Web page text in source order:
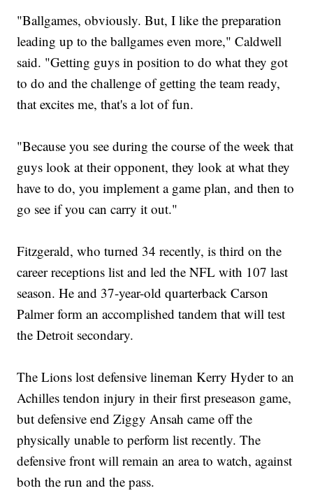
"Ballgames, obviously. But, I like the preparation
leading up to the ballgames even more," Caldwell
said. "Getting guys in position to do what they got
to do and the challenge of getting the team ready,
that excites me, that's a lot of fun.
"Because you see during the course of the week that
guys look at their opponent, they look at what they
have to do, you implement a game plan, and then to
go see if you can carry it out."
Fitzgerald, who turned 34 recently, is third on the
career receptions list and led the NFL with 107 last
season. He and 37-year-old quarterback Carson
Palmer form an accomplished tandem that will test
the Detroit secondary.
The Lions lost defensive lineman Kerry Hyder to an
Achilles tendon injury in their first preseason game,
but defensive end Ziggy Ansah came off the
physically unable to perform list recently. The
defensive front will remain an area to watch, against
both the run and the pass.